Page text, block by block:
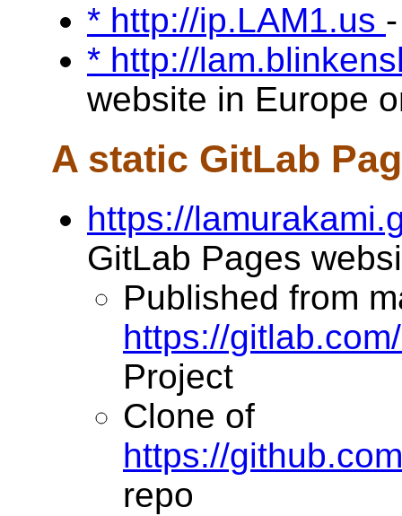
* http://ip.LAM1.us
* http://
website in Europe
A static GitLab
https://
GitLab Pages
Published from
https://
Project
Clone of
https://
repo